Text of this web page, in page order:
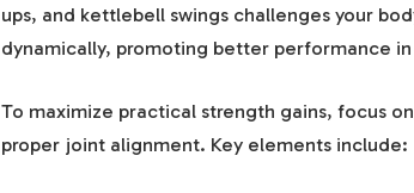
ups, and kettlebell swings challenges your
dynamically, promoting better performance
To maximize practical strength gains, focus
proper joint alignment. Key elements include: